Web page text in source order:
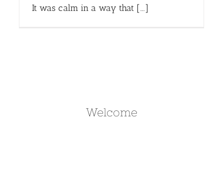
It was calm in a way that [...]
Welcome